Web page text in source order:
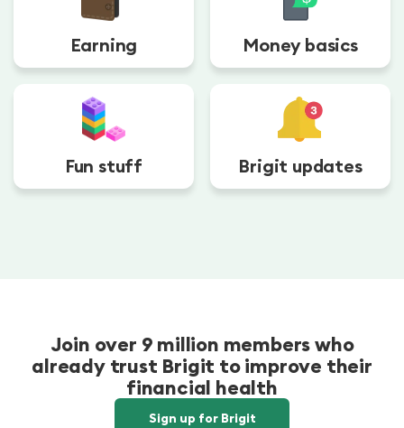
Earning Money basics
Fun stuff Brigit updates
Join over 9 million members who
already trust Brigit to improve their
financial health
Sign up for Brigit